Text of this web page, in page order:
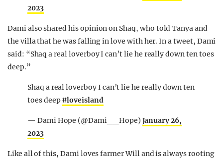
2023
Dami also shared his opinion on Shaq, who told Tanya and
the villa that he was falling in love with her. In a tweet, Dami
said: “Shaq a real loverboy I can’t lie he really down ten toes
deep.”
Shaq a real loverboy I can’t lie he really down ten
toes deep#loveisland
— Dami Hope (@Dami__Hope) January 26,
2023
Like all of this, Dami loves farmer Will and is always rooting